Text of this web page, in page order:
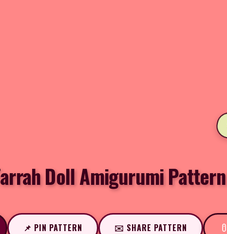
Doll Amigurumi Pattern
📌 PIN PATTERN ✉️ SHARE PATTERN